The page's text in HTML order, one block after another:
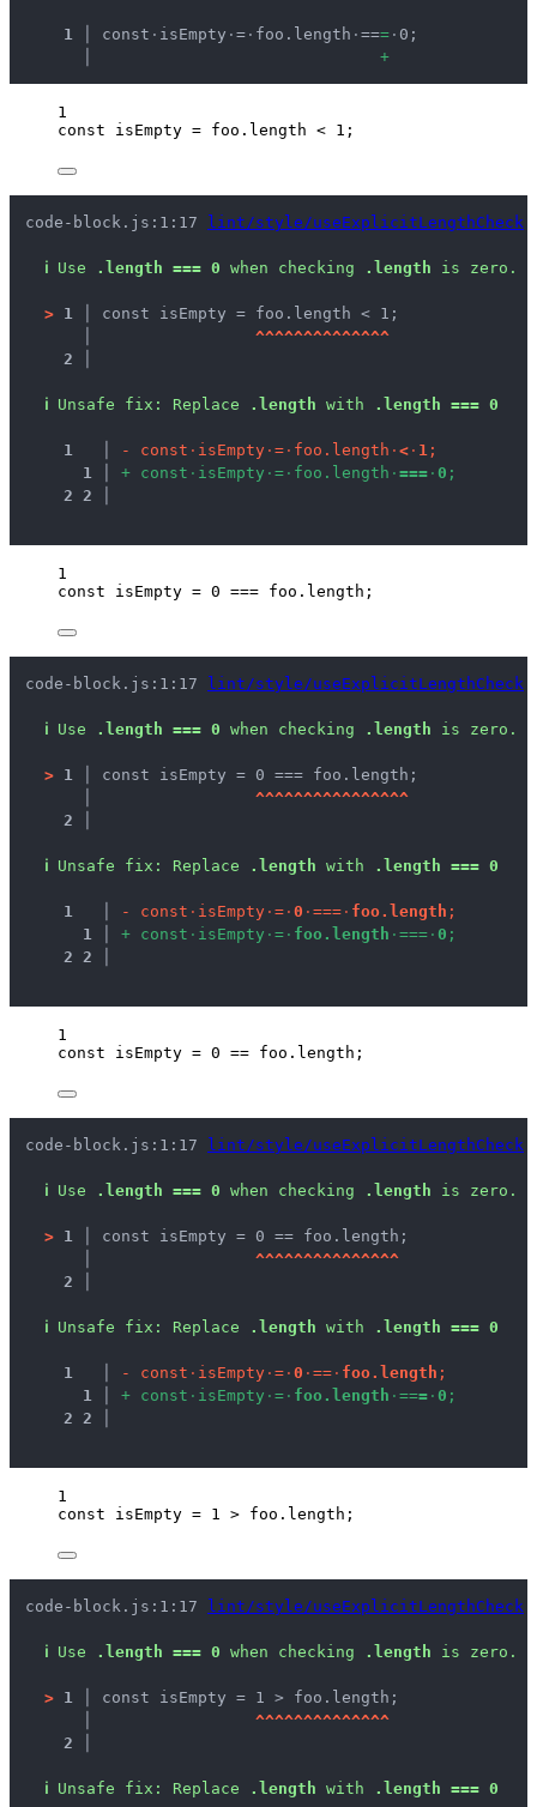
  1 │
const · isEmpty · = · foo.length · === · 0;
+
1
const isEmpty = foo . length < 1 ;
code-block.js:1:17 lint/style/useExplicitLengthCheck
ℹ Use .length === 0 when checking .length is zero.
> 1 │ const isEmpty = foo.length < 1;
^^^^^^^^^^^^^^
2 │
ℹ Unsafe fix : Replace .length with .length === 0
1 - const · isEmpty · = · foo . lengt h · < · 1 ;
1
+ const · isEmpty · = · foo . lengt h · === · 0 ;
2 2
1
const isEmpty = 0 === foo . length ;
code-block.js:1:17 lint/style/useExplicitLengthCheck
ℹ Use .length === 0 when checking .length is zero.
> 1 │ const isEmpty = 0 === foo.length;
^^^^^^^^^^^^^^^^
2 │
ℹ Unsafe fix : Replace .length with .length === 0
1 - const · isEmpty · = · 0 · === · foo. lengt h ;
1
+ const · isEmpty · = · foo . lengt h · === · 0 ;
2 2
1
const isEmpty = 0 == foo . length ;
code-block.js:1:17 lint/style/useExplicitLengthCheck
ℹ Use .length === 0 when checking .length is zero.
> 1 │ const isEmpty = 0 == foo.length;
^^^^^^^^^^^^^^^
2 │
ℹ Unsafe fix : Replace .length with .length === 0
1 - const · isEmpty · = · 0 · == · foo. lengt h ;
1
+ const · isEmpty · = · foo . lengt h · === · 0 ;
2 2
1
const isEmpty = 1 > foo . length ;
code-block.js:1:17 lint/style/useExplicitLengthCheck
ℹ Use .length === 0 when checking .length is zero.
> 1 │ const isEmpty = 1 > foo.length;
^^^^^^^^^^^^^^
2 │
ℹ Unsafe fix : Replace .length with .length === 0